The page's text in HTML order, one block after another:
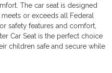
The car seat is designed
or exceeds all Federal
safety features and comfort,
Car Seat is the perfect choice
children safe and secure while